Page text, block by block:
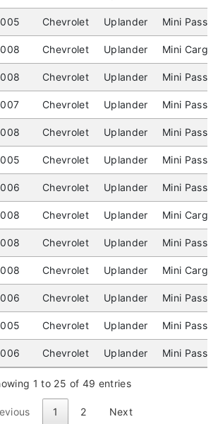
Chevrolet Uplander Mini
Chevrolet Uplander Mini
Chevrolet Uplander Mini
Chevrolet Uplander Mini
Chevrolet Uplander Mini
Chevrolet Uplander Mini
Chevrolet Uplander Mini
Chevrolet Uplander Mini
Chevrolet Uplander Mini
Chevrolet Uplander Mini
Chevrolet Uplander Mini
Chevrolet Uplander Mini
Chevrolet Uplander Mini
1 to 25 of 49 entries
1 2 Next